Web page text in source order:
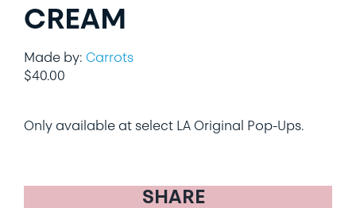
CREAM
Made by: Carrots
$40.00
Only available at select LA Original Pop-Ups.
SHARE